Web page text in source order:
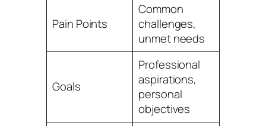
Pain Points
Common
challenges,
unmet needs
Goals
Professional
aspirations,
personal
objectives